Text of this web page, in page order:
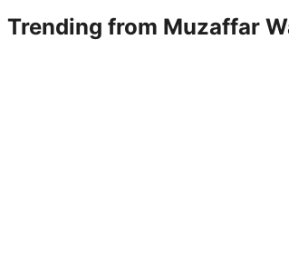
Trending from Muzaffar